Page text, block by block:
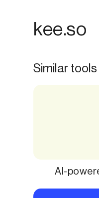
kee.so
Similar
AI-